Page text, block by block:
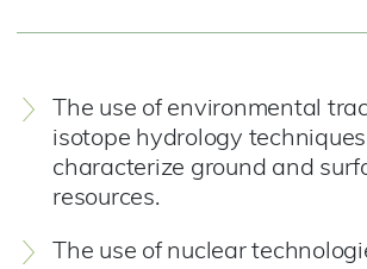
The use of environmental
isotope hydrology
characterize ground and
resources.
The use of nuclear